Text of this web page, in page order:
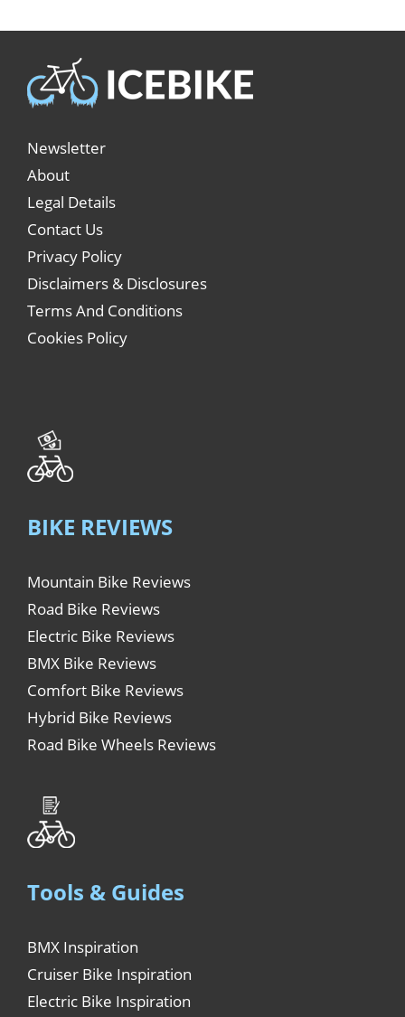
Newsletter
About
Legal Details
Contact Us
Privacy Policy
Disclaimers & Disclosures
Terms And Conditions
Cookies Policy
BIKE REVIEWS
Mountain Bike Reviews
Road Bike Reviews
Electric Bike Reviews
BMX Bike Reviews
Comfort Bike Reviews
Hybrid Bike Reviews
Road Bike Wheels Reviews
Tools & Guides
BMX Inspiration
Cruiser Bike Inspiration
Electric Bike Inspiration